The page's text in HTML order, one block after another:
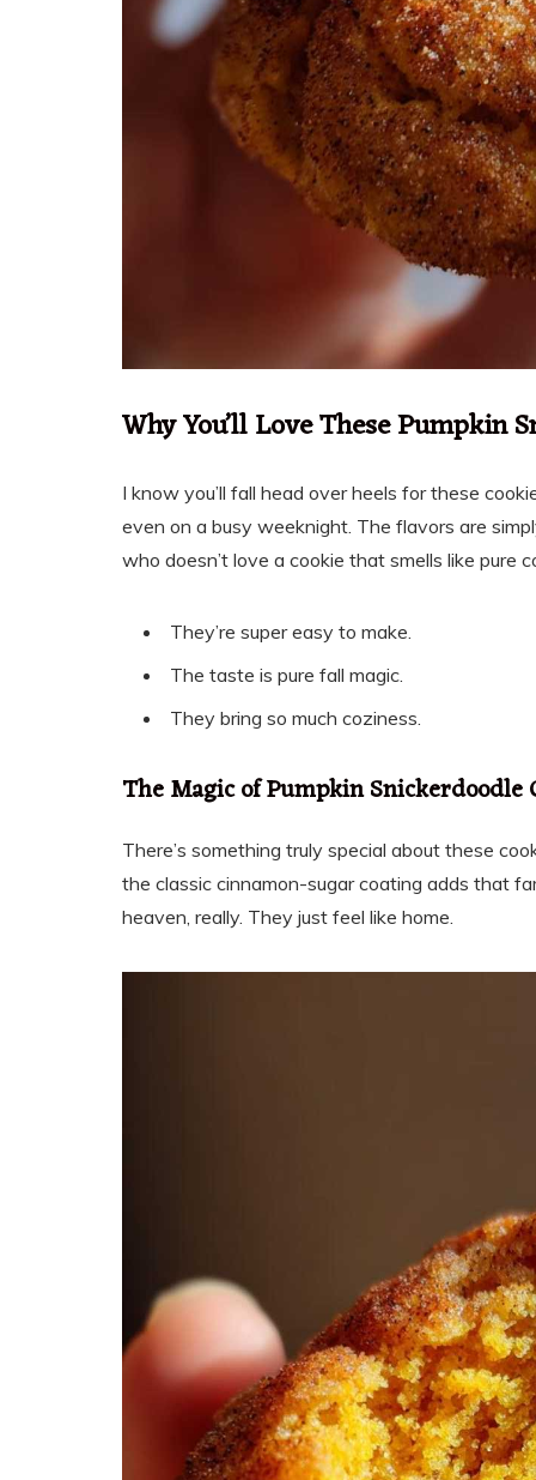
Why You’ll Love These Pumpkin
I know you’ll fall head over heels for these
even on a busy weeknight. The flavors are
who doesn’t love a cookie that smells like pure
They’re super easy to make.
The taste is pure fall magic.
They bring so much coziness.
The Magic of Pumpkin Snickerdoodle
There’s something truly special about these
the classic cinnamon-sugar coating adds that
heaven, really. They just feel like home.